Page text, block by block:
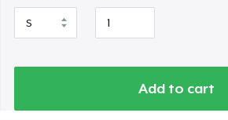
Add to cart